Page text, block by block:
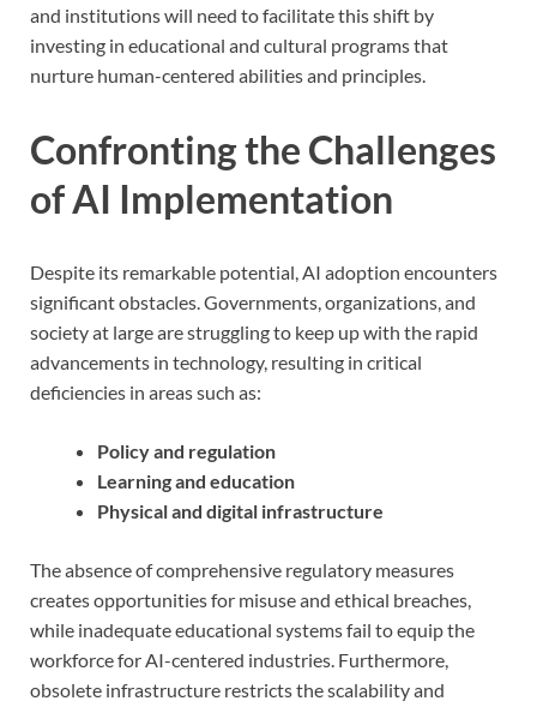
and institutions will need to facilitate this shift by
investing in educational and cultural programs that
nurture human-centered abilities and principles.
Confronting the Challenges
of AI Implementation
Despite its remarkable potential, AI adoption encounters
significant obstacles. Governments, organizations, and
society at large are struggling to keep up with the rapid
advancements in technology, resulting in critical
deficiencies in areas such as:
Policy and regulation
Learning and education
Physical and digital infrastructure
The absence of comprehensive regulatory measures
creates opportunities for misuse and ethical breaches,
while inadequate educational systems fail to equip the
workforce for AI-centered industries. Furthermore,
obsolete infrastructure restricts the scalability and